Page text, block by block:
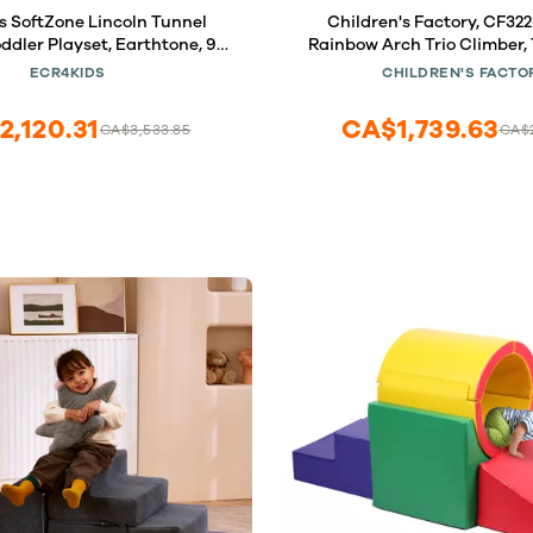
SoftZone Lincoln Tunnel
Playset, Earthtone, 9-
Piece
ECR4KIDS
CA$3,533.85
Children's Factory,
Rainbow Arch Trio
Baby Playground
CHILDREN'S
CA$1,739.63